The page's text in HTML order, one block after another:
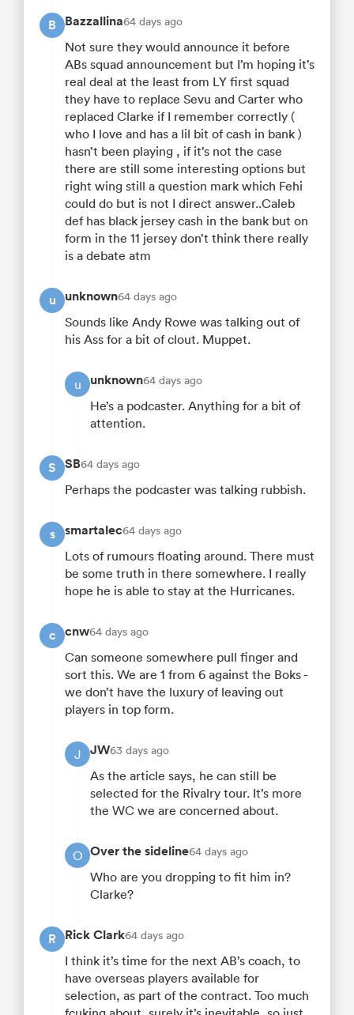
B Bazzallina64 days ago
Not sure they would announce it before
ABs squad announcement but I’m hoping it’s
real deal at the least from LY first squad
they have to replace Sevu and Carter who
replaced Clarke if I remember correctly (
who I love and has a lil bit of cash in bank )
hasn’t been playing , if it’s not the case
there are still some interesting options but
right wing still a question mark which Fehi
could do but is not I direct answer..Caleb
def has black jersey cash in the bank but on
form in the 11 jersey don’t think there really
is a debate atm
u unknown64 days ago
Sounds like Andy Rowe was talking out of
his Ass for a bit of clout. Muppet.
u unknown64 days ago
He’s a podcaster. Anything for a bit of
attention.
S SB64 days ago
Perhaps the podcaster was talking rubbish.
s smartalec64 days ago
Lots of rumours floating around. There must
be some truth in there somewhere. I really
hope he is able to stay at the Hurricanes.
c cnw64 days ago
Can someone somewhere pull finger and
sort this. We are 1 from 6 against the Boks -
we don’t have the luxury of leaving out
players in top form.
J JW63 days ago
As the article says, he can still be
selected for the Rivalry tour. It’s more
the WC we are concerned about.
O Over the sideline64 days ago
Who are you dropping to fit him in?
Clarke?
R Rick Clark64 days ago
I think it’s time for the next AB’s coach, to
have overseas players available for
selection, as part of the contract. Too much